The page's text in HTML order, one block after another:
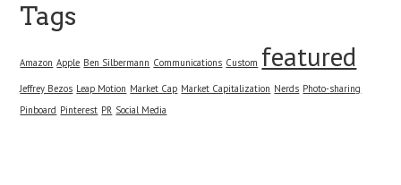
Tags
Amazon Apple Ben Silbermann Communications Custom featured
Jeffrey Bezos Leap Motion Market Cap Market Capitalization Nerds Photo-sharing
Pinboard Pinterest PR Social Media